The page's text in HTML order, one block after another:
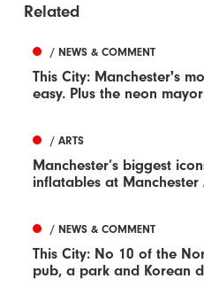
Related
/ NEWS & COMMENT
This City: Manchester's
easy. Plus the neon
/ ARTS
Manchester’s biggest
inflatables at Manchester
/ NEWS & COMMENT
This City: No 10 of the
pub, a park and Korean